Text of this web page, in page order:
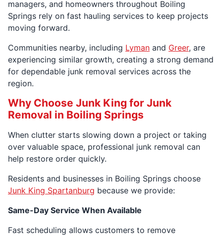
managers, and homeowners throughout Boiling
Springs rely on fast hauling services to keep projects
moving forward.
Communities nearby, including Lyman and Greer, are
experiencing similar growth, creating a strong demand
for dependable junk removal services across the
region.
Why Choose Junk King for Junk
Removal in Boiling Springs
When clutter starts slowing down a project or taking
over valuable space, professional junk removal can
help restore order quickly.
Residents and businesses in Boiling Springs choose
Junk King Spartanburg because we provide:
Same-Day Service When Available
Fast scheduling allows customers to remove